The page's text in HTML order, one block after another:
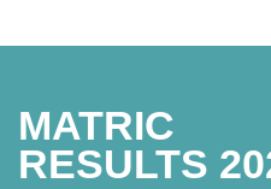
MATRIC
RESULTS